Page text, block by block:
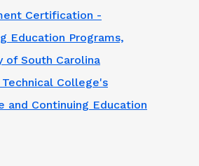
Certification -
Education Programs,
of South Carolina
College's
and Continuing Education